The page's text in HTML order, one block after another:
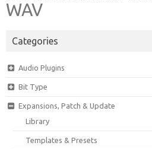
WAV
Categories
Audio Plugins
Bit Type
Expansions, Patch & Update
Library
Templates & Presets